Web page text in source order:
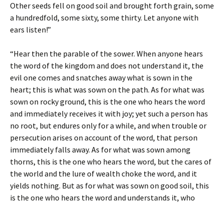
Other seeds fell on good soil and brought forth grain, some
a hundredfold, some sixty, some thirty. Let anyone with
ears listen!”
“Hear then the parable of the sower. When anyone hears
the word of the kingdom and does not understand it, the
evil one comes and snatches away what is sown in the
heart; this is what was sown on the path. As for what was
sown on rocky ground, this is the one who hears the word
and immediately receives it with joy; yet such a person has
no root, but endures only for a while, and when trouble or
persecution arises on account of the word, that person
immediately falls away. As for what was sown among
thorns, this is the one who hears the word, but the cares of
the world and the lure of wealth choke the word, and it
yields nothing. But as for what was sown on good soil, this
is the one who hears the word and understands it, who